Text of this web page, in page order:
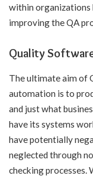
within organizations
improving the QA
Quality
The ultimate aim of
automation is to
and just what
have its systems
have potentially
neglected through
checking processes.